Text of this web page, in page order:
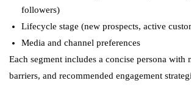
followers)
Lifecycle stage (new prospects, active
Media and channel preferences
Each segment includes a concise persona with
barriers, and recommended engagement